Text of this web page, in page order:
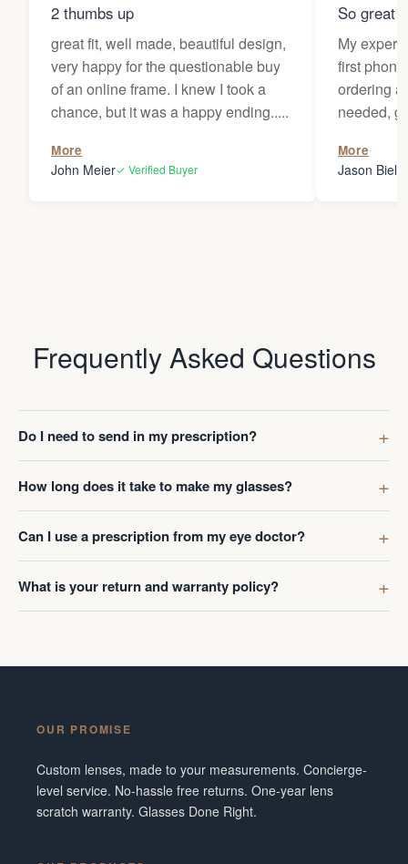
2 thumbs up
great fit, well made, beautiful design,
very happy for the questionable buy
of an online frame. I knew I took a
chance, but it was a happy ending.....
More
John Meier✓ Verified Buyer
So great
My
first
ordering
needed,
my
Thanks
More
Jason
Frequently Asked Questions
Do I need to send in my prescription?
How long does it take to make my glasses?
Can I use a prescription from my eye doctor?
What is your return and warranty policy?
OUR PROMISE
Custom lenses, made to your measurements. Concierge-
level service. No-hassle free returns. One-year lens
scratch warranty. Glasses Done Right.